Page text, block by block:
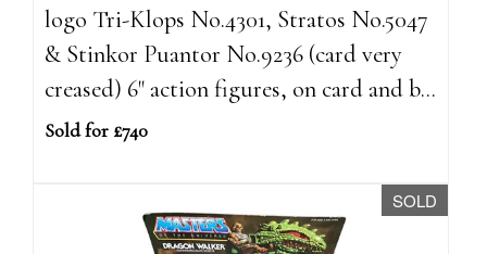
logo Tri-Klops No.4301, Stratos No.5047
& Stinkor Puantor No.9236 (card very
creased) 6" action figures, on card and b...
Sold for £740
SOLD